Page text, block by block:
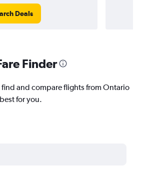
Deals
Finder
and compare flights from Ontario
for you.